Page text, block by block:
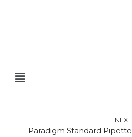
NEXT
Paradigm Standard Pipette